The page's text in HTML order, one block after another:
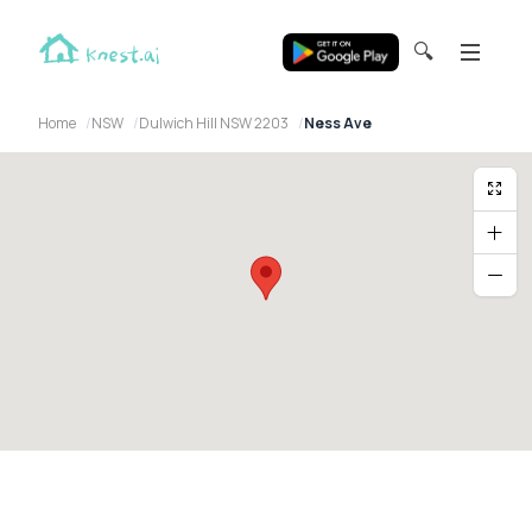
🔍
Home NSW Dulwich Hill NSW 2203 Ness Ave